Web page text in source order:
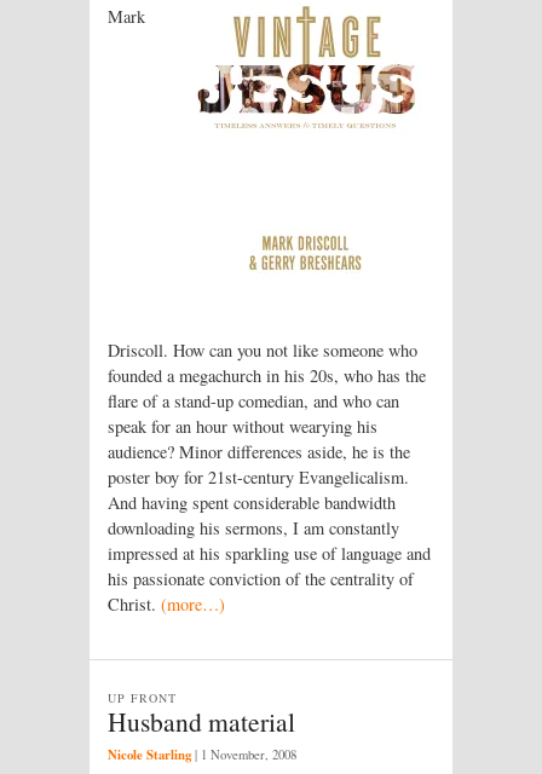
Mark
Driscoll. How can you not like someone who
founded a megachurch in his 20s, who has the
flare of a stand-up comedian, and who can
speak for an hour without wearying his
audience? Minor differences aside, he is the
poster boy for 21st-century Evangelical­­ism.
And having spent considerable bandwidth
downloading his sermons, I am constantly
impressed at his sparkling use of language and
his passionate conviction of the centrality of
Christ. (more…)
Husband material
UP FRONT
Nicole Starling | 1 November, 2008